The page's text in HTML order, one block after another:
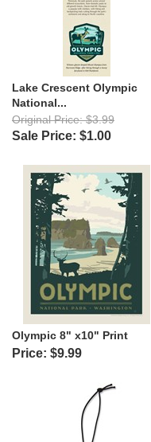
Lake Crescent Olympic
National...
Original Price: $3.99
Sale Price: $1.00
Olympic 8" x10" Print
Price: $9.99